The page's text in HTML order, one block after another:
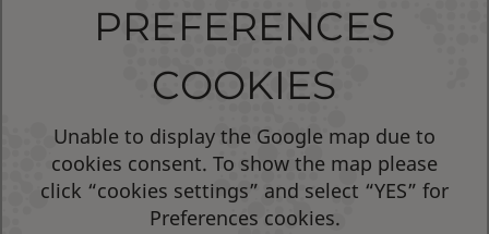
PREFERENCES
COOKIES
Unable to display the Google map due to
cookies consent. To show the map please
click “cookies settings” and select “YES” for
Preferences cookies.